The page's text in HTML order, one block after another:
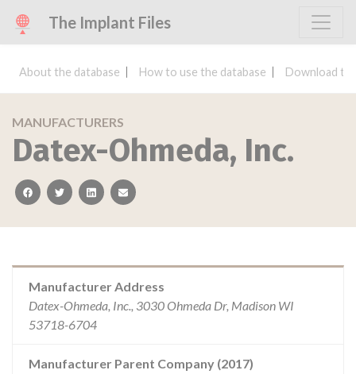
The Implant Files
About the database How to use the database Download
MANUFACTURERS
Datex-Ohmeda, Inc.
facebooktwitterlinkedinemail
Manufacturer Address
Datex-Ohmeda, Inc., 3030 Ohmeda Dr, Madison WI
53718-6704
Manufacturer Parent Company (2017)